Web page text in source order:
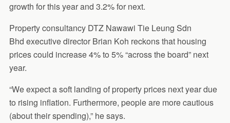
growth for this year and 3.2% for next.
Property consultancy DTZ Nawawi Tie Leung Sdn
Bhd executive director Brian Koh reckons that housing
prices could increase 4% to 5% “across the board” next
year.
“We expect a soft landing of property prices next year due
to rising inflation. Furthermore, people are more cautious
(about their spending),” he says.